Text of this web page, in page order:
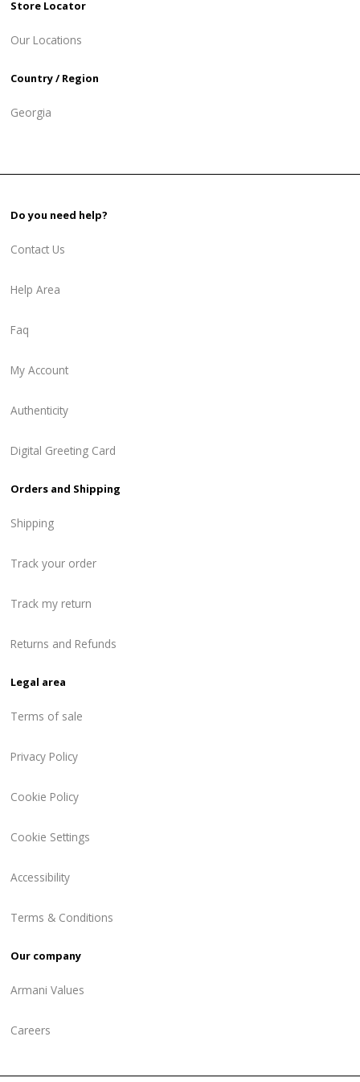
Store Locator
Our Locations
Country / Region
Georgia
Do you need help?
Contact Us
Help Area
Faq
My Account
Authenticity
Digital Greeting Card
Orders and Shipping
Shipping
Track your order
Track my return
Returns and Refunds
Legal area
Terms of sale
Privacy Policy
Cookie Policy
Cookie Settings
Accessibility
Terms & Conditions
Our company
Armani Values
Careers